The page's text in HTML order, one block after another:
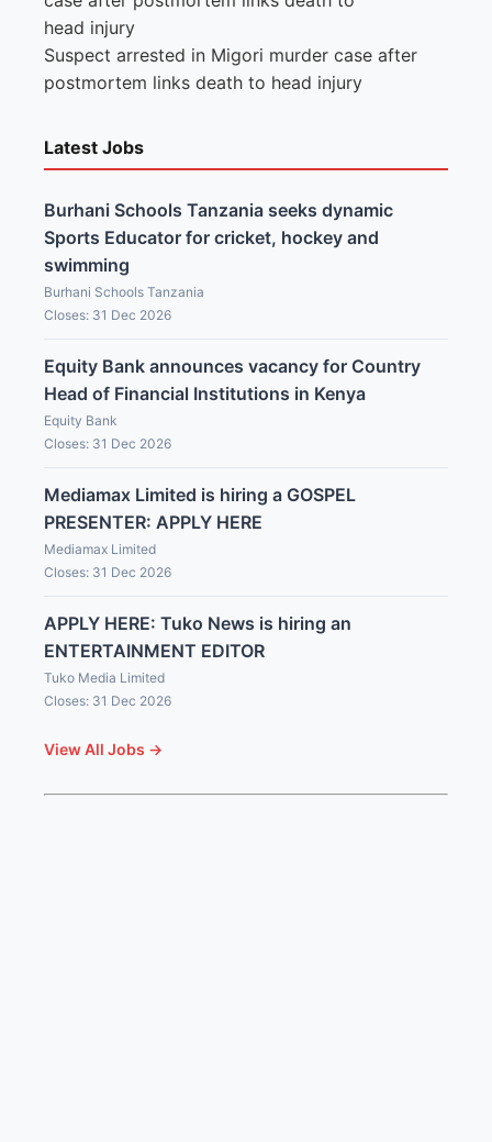
Suspect arrested in Migori murder case after
postmortem links death to head injury
Latest Jobs
Burhani Schools Tanzania seeks dynamic
Sports Educator for cricket, hockey and
swimming
Burhani Schools Tanzania
Closes: 31 Dec 2026
Equity Bank announces vacancy for Country
Head of Financial Institutions in Kenya
Equity Bank
Closes: 31 Dec 2026
Mediamax Limited is hiring a GOSPEL
PRESENTER: APPLY HERE
Mediamax Limited
Closes: 31 Dec 2026
APPLY HERE: Tuko News is hiring an
ENTERTAINMENT EDITOR
Tuko Media Limited
Closes: 31 Dec 2026
View All Jobs →